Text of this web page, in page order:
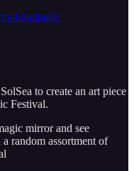
ballpark/
to create an art piece
Festival.
mirror and see
random assortment of